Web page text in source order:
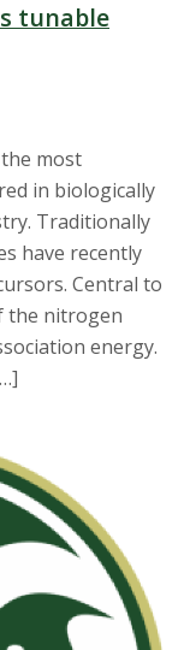
tunable
most
in biologically
Traditionally
have recently
Central to
the nitrogen
energy.